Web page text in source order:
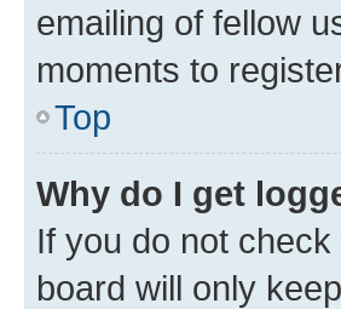
emailing of fellow
moments to
Top
Why do I get
If you do not check
board will only